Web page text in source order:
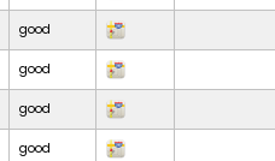
good
good
good
good